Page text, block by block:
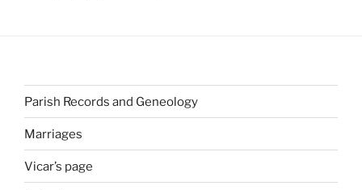
Parish Records and Geneology
Marriages
Vicar’s page